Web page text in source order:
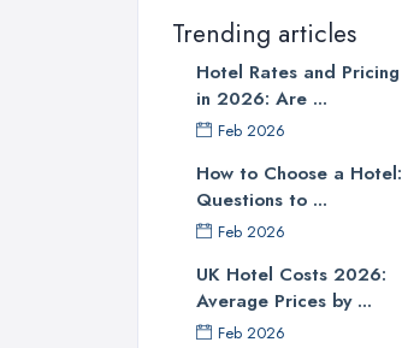
Trending articles
Hotel Rates and Pricing
in 2026: Are ...
Feb 2026
How to Choose a Hotel:
Questions to ...
Feb 2026
UK Hotel Costs 2026:
Average Prices by ...
Feb 2026